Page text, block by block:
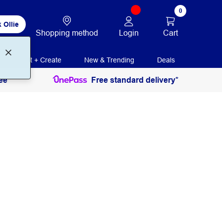
Ollie
Shopping method Login
0
Cart
Print + Create New & Trending Deals
Free standard delivery*